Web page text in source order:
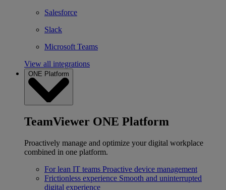
Salesforce
Slack
Microsoft Teams
View all integrations
ONE Platform
TeamViewer ONE Platform
Proactively manage and optimize your digital workplace
combined in one platform.
For lean IT teams Proactive device management
Frictionless experience Smooth and uninterrupted
digital experience